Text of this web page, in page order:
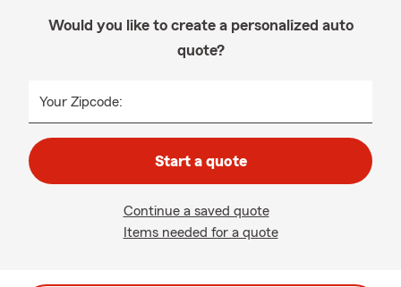
Would you like to create a personalized auto
quote?
Your Zipcode:
Start a quote
Continue a saved quote
Items needed for a quote